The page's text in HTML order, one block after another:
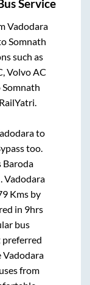
Service
Vadodara
Somnath
such as
Volvo AC
Somnath
to
too.
Baroda
.Vadodara
Kms by
in 9hrs
bus
preferred
Vadodara
from